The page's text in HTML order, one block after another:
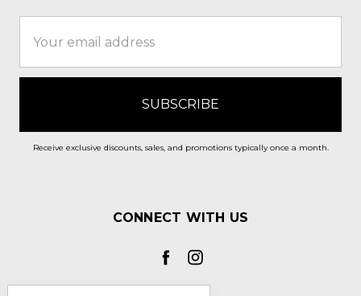
Address
Receive exclusive discounts, sales, and promotions typically once a month.
CONNECT WITH US